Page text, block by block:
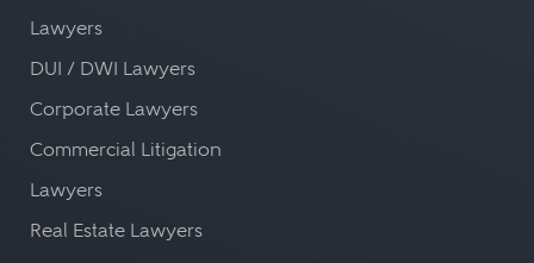
Lawyers
DUI / DWI Lawyers
Corporate Lawyers
Commercial Litigation
Lawyers
Real Estate Lawyers